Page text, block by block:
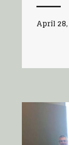
April